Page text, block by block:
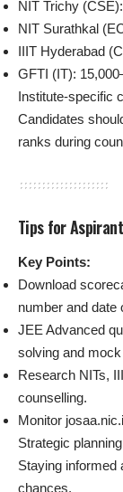
NIT Trichy
NIT Surathkal
IIIT Hyderabad
GFTI (IT):
Institute-specific
Candidates
ranks during
Tips for
Key Points:
Download
number and date
JEE Advanced
solving and
Research NITs,
counselling.
Monitor
Strategic
Staying informed
chances.